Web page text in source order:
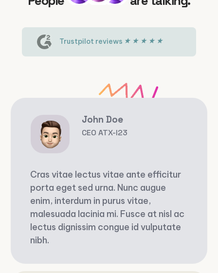
Trustpilot reviews
John Doe
CEO ATX-I23
Cras vitae lectus vitae ante efficitur
porta eget sed urna. Nunc augue
enim, interdum in purus vitae,
malesuada lacinia mi. Fusce at nisl ac
lectus dignissim congue id vulputate
nibh.